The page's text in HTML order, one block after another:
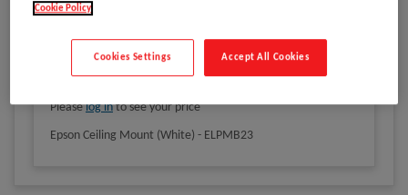
Pleaselog into see your price
Epson Ceiling Mount (White) - ELPMB23
Cookie Policy
Accept All Cookies
Cookies Settings